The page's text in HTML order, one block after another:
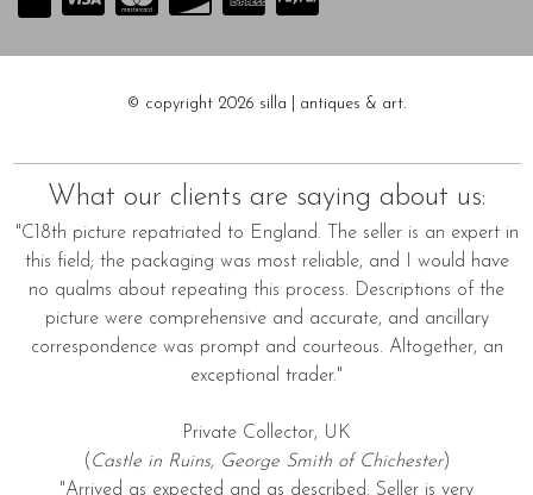
© copyright 2026 silla | antiques & art.
What our clients are saying about us:
"C18th picture repatriated to England. The seller is an expert in
this field; the packaging was most reliable, and I would have
no qualms about repeating this process. Descriptions of the
picture were comprehensive and accurate, and ancillary
correspondence was prompt and courteous. Altogether, an
exceptional trader."
Private Collector, UK
( Castle in Ruins, George Smith of Chichester)
"Arrived as expected and as described. Seller is very